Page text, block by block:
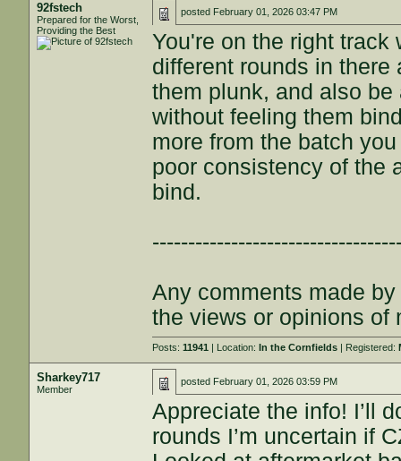
92fstech
Prepared for the Worst,
Providing the Best
posted February 01, 2026 03:47 PM
You're on the right track
different rounds in there
them plunk, and also
without feeling them
more from the batch
poor consistency of the
bind.
Any comments made
the views or opinions of
Posts:11941 | Location:In the Cornfields | Registered:
Sharkey717
Member
posted February 01, 2026 03:59 PM
Appreciate the info! I’ll
rounds I’m uncertain if